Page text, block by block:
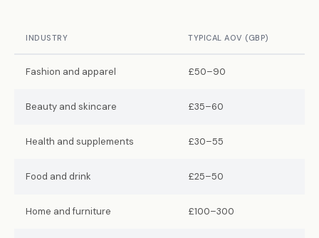
INDUSTRY TYPICAL AOV (GBP)
Fashion and apparel £50–90
Beauty and skincare £35–60
Health and supplements £30–55
Food and drink £25–50
Home and furniture £100–300